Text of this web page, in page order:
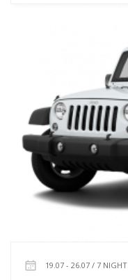
19.07 - 26.07 / 7 NIGHT